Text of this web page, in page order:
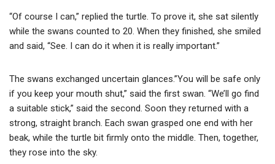
“Of course I can,” replied the turtle. To prove it, she sat silently
while the swans counted to 20. When they finished, she smiled
and said, “See. I can do it when it is really important.”
The swans exchanged uncertain glances.”You will be safe only
if you keep your mouth shut,” said the first swan. “We’ll go find
a suitable stick,” said the second. Soon they returned with a
strong, straight branch. Each swan grasped one end with her
beak, while the turtle bit firmly onto the middle. Then, together,
they rose into the sky.